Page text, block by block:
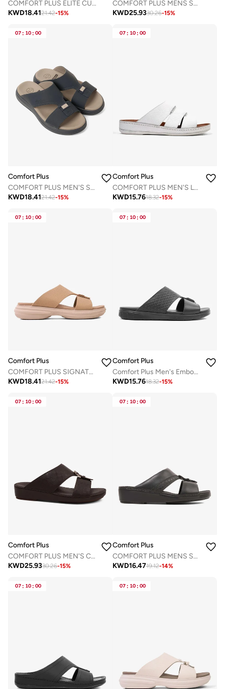
COMFORT PLUS ELITE CUSHION ARABIC SANDALS BLACK
KWD18.4121.42-15%
COMFORT PLUS MENS SANDALS MANDORLA
KWD25.9330.26-15%
07 : 10 : 00
Comfort Plus
COMFORT PLUS MEN'S SUPER SLEEK SANDALS NAVY
KWD18.4121.42-15%
07 : 10 : 00
Comfort Plus
COMFORT PLUS MEN'S LEATHER SLIDE SANDAL WHITE
KWD15.7618.32-15%
07 : 10 : 00
Comfort Plus
COMFORT PLUS SIGNATURE STEP ARABIC SANDALS KHAKI
KWD18.4121.42-15%
07 : 10 : 00
Comfort Plus
Comfort Plus Men's Embossed Leather Sandals with Antiskid Grip Black
KWD15.7618.32-15%
07 : 10 : 00
Comfort Plus
COMFORT PLUS MEN'S CUSHIONED LEATHER SLIP-ON SANDALS BROWN
KWD25.9330.26-15%
07 : 10 : 00
Comfort Plus
COMFORT PLUS MENS SANDALS - AV03 BLACK
KWD16.4719.12-14%
07 : 10 : 00 07 : 10 : 00